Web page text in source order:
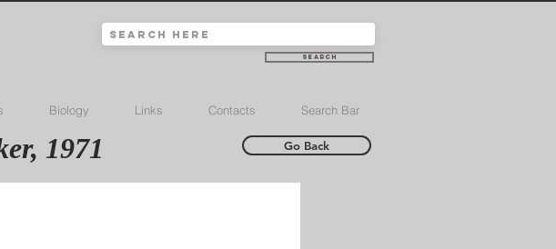
Search
Biology Links Contacts Search Bar
1971 Go Back